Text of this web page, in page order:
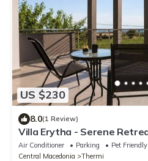
US $230
8.0(1 Review)
Villa Erytha - Serene
Garden
Air Conditioner Parking
Pet Friendly
Central Macedonia
Thermi